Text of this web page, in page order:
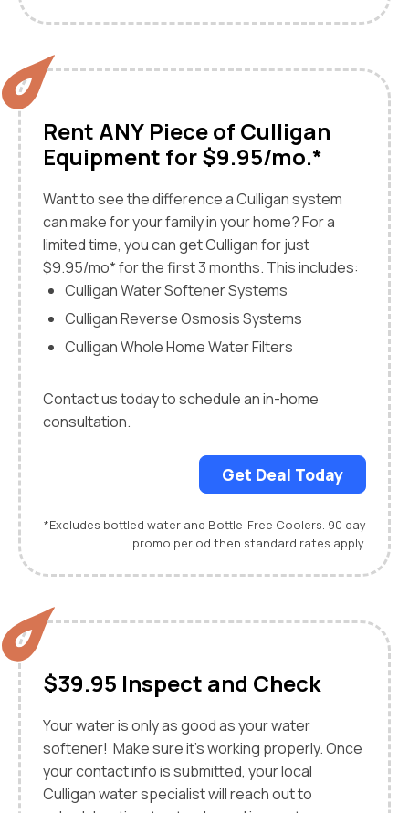
Rent ANY Piece of Culligan
Equipment for $9.95/mo.*
Want to see the difference a Culligan system
can make for your family in your home? For a
limited time, you can get Culligan for just
$9.95/mo* for the first 3 months. This includes:
Culligan Water Softener Systems
Culligan Reverse Osmosis Systems
Culligan Whole Home Water Filters
Contact us today to schedule an in-home
consultation.
Get Deal Today
*Excludes bottled water and Bottle-Free Coolers. 90 day
promo period then standard rates apply.
$39.95 Inspect and Check
Your water is only as good as your water
softener! Make sure it's working properly. Once
your contact info is submitted, your local
Culligan water specialist will reach out to